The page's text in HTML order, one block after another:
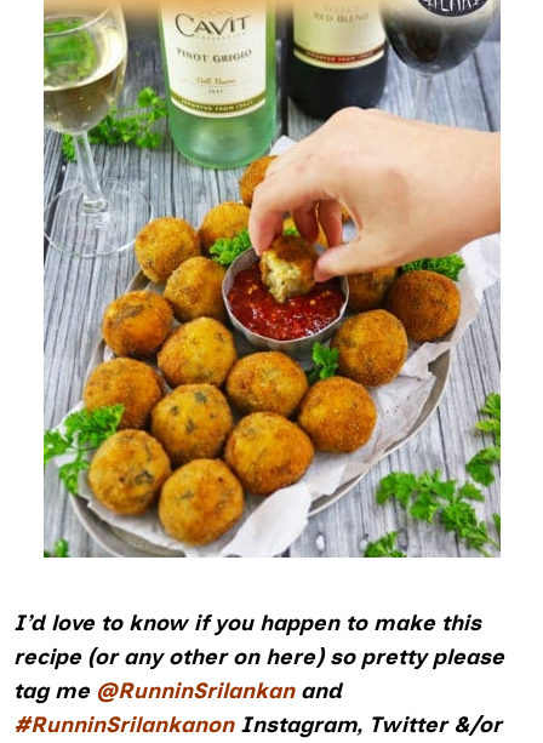
I’d love to know if you happen to make this
recipe (or any other on here) so pretty please
tag me @RunninSrilankanand
#RunninSrilankanon Instagram, Twitter&/or